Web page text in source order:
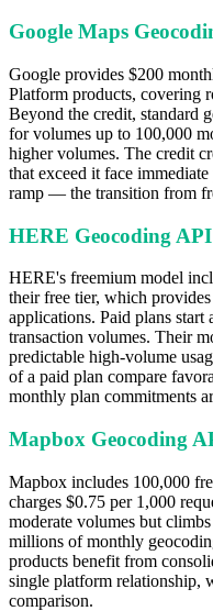
Google Maps
Google provides $200
Platform products, covering
Beyond the credit, standard
for volumes up to 100,000
higher volumes. The credit
that exceed it face
ramp — the transition from
HERE Geocoding API
HERE's freemium model
their free tier, which
applications. Paid plans start
transaction volumes. Their
predictable high-volume
of a paid plan compare
monthly plan commitments
Mapbox Geocoding
Mapbox includes 100,000
charges $0.75 per 1,000
moderate volumes but
millions of monthly
products benefit from
single platform relationship,
comparison.